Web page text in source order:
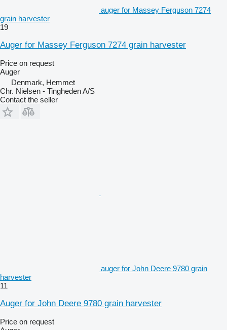
auger for Massey Ferguson 7274
grain harvester
19
Auger for Massey Ferguson 7274 grain harvester
Price on request
Auger
Denmark, Hemmet
Chr. Nielsen - Tingheden A/S
Contact the seller
auger for John Deere 9780 grain
harvester
11
Auger for John Deere 9780 grain harvester
Price on request